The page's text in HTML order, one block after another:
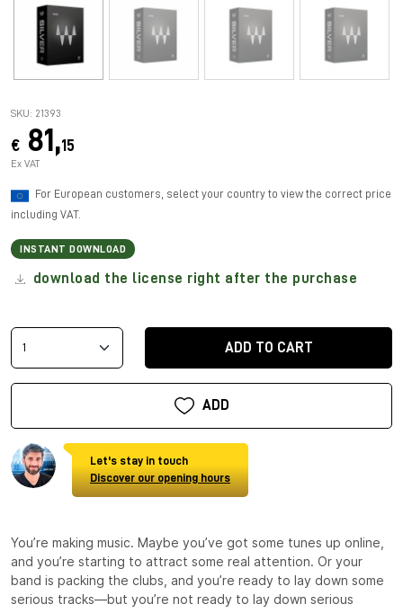
SKU: 21393
€ 81,15
Ex VAT
For European customers, select your country to view the correct price
including VAT.
INSTANT DOWNLOAD
download the license right after the purchase
ADD TO CART
ADD
Let's stay in touch
Discover our opening hours
You’re making music. Maybe you’ve got some tunes up online,
and you’re starting to attract some real attention. Or your
band is packing the clubs, and you’re ready to lay down some
serious tracks—but you’re not ready to lay down serious